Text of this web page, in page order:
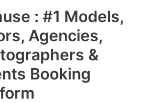
: #1 Models,
Agencies,
&
Booking
Main
Menu